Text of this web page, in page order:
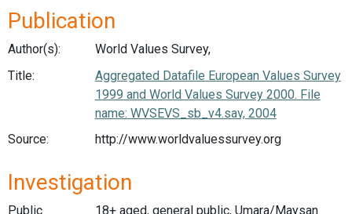
Publication
Author(s):
World Values Survey,
Title:
Aggregated Datafile European Values Survey
1999 and World Values Survey 2000. File
name: WVSEVS_sb_v4.sav, 2004
Source:
http://www.worldvaluessurvey.org
Investigation
Public
18+ aged, general public, Umara/Maysan